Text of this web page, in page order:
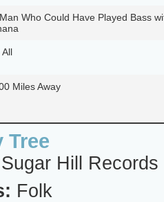
Who Could Have Played Bass
Miles Away
Tree
Sugar Hill Records
Folk